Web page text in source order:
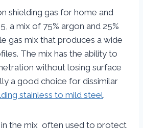
shielding gas for home and
a mix of 75% argon and 25%
gas mix that produces a wide
The mix has the ability to
without losing surface
a good choice for dissimilar
stainless to mild steel.
in the mix often used to protect